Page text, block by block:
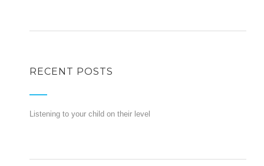
RECENT POSTS
Listening to your child on their level